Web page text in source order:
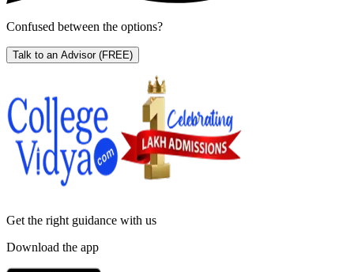
Confused between the options?
Talk to an Advisor (FREE)
Get the right guidance with us
Download the app